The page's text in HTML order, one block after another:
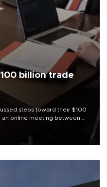
billion trade
steps toward their $100
online meeting between
Trade Representative